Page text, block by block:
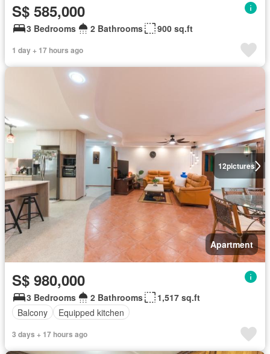
S$ 585,000
3 Bedrooms 2 Bathrooms 900 sq.ft
1 day + 17 hours ago
12pictures
Apartment
S$ 980,000
3 Bedrooms 2 Bathrooms
1,517 sq.ft
Balcony
Equipped kitchen
3 days + 17 hours ago